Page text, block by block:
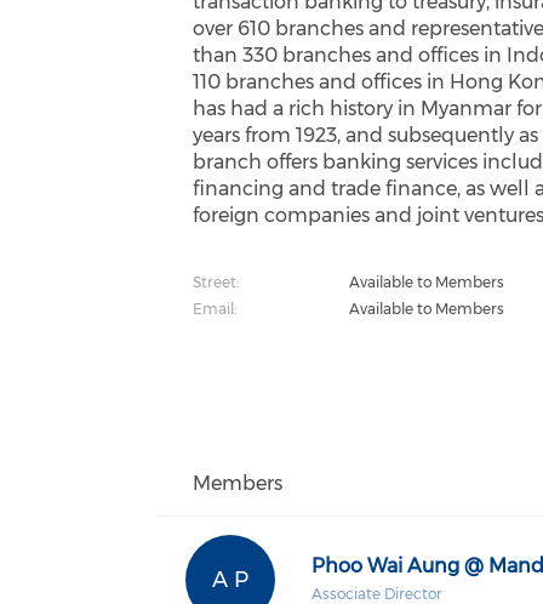
over 610 branches and
than 330 branches and offices in
110 branches and offices in Hong
has had a rich history in Myanmar
years from 1923, and subsequently
branch offers banking services
financing and trade finance, as well
foreign companies and joint
Street:
Available to Members
Email:
Available to Members
Members
A P
Phoo Wai Aung @
Associate Director